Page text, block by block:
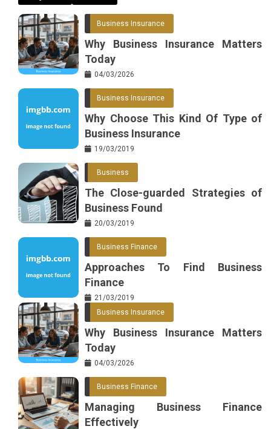
Business Insurance
Why Business Insurance Matters
Today
04/03/2026
Business Insurance
Why Choose This Kind Of Type of
Business Insurance
19/03/2019
Business
The Close-guarded Strategies of
Business Found
20/03/2019
Business Finance
Approaches To Find Business
Finance
21/03/2019
Business Insurance
Why Business Insurance Matters
Today
04/03/2026
Business Finance
Managing Business Finance
Effectively